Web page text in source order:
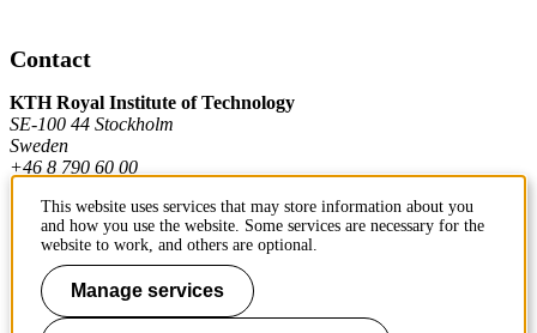
Contact
KTH Royal Institute of Technology
SE-100 44 Stockholm
Sweden
+46 8 790 60 00
Contact KTH
Work at KTH
This website uses services that may store information about you
and how you use the website. Some services are necessary for the
website to work, and others are optional.
Manage services